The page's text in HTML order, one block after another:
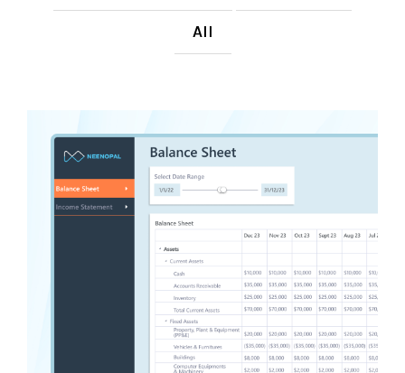
All